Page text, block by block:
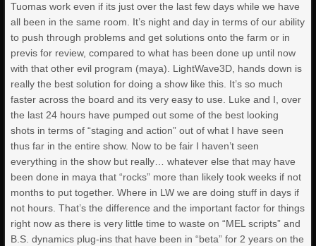
Tuomas work even if its just over the last few days while we have
all been in the same room. It’s night and day in terms of our ability
to push through problems and get solutions onto the farm or in
previs for review, compared to what has been done up until now
with that other evil program (maya). LightWave3D, hands down is
really the best solution for doing a show like this. It’s so much
faster across the board and its very easy to use. Luke and I, over
the last 24 hours have pumped out some of the best looking
shots in terms of “staging and action” out of what I have seen
thus far in the entire show. Now to be fair I haven’t seen
everything in the show but really… whatever else that may have
been done in maya that “rocks” more than likely took weeks if not
months to put together. Where in LW we are doing stuff in days if
not hours. That’s the difference and the important factor for things
right now as there is very little time to waste on “MEL scripts” and
B.S. dynamics plug-ins that have been in “beta” for 2 years on the